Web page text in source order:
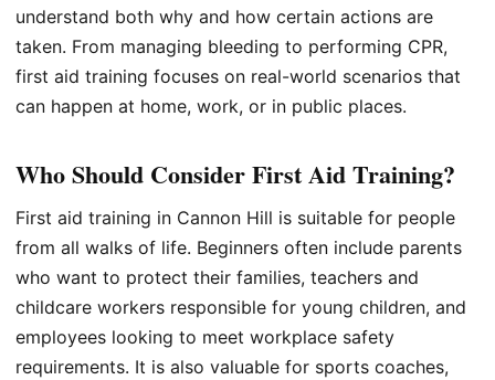
understand both why and how certain actions are
taken. From managing bleeding to performing CPR,
first aid training focuses on real-world scenarios that
can happen at home, work, or in public places.
Who Should Consider First Aid Training?
First aid training in Cannon Hill is suitable for people
from all walks of life. Beginners often include parents
who want to protect their families, teachers and
childcare workers responsible for young children, and
employees looking to meet workplace safety
requirements. It is also valuable for sports coaches,